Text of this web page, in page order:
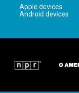
Apple devices
Android devices